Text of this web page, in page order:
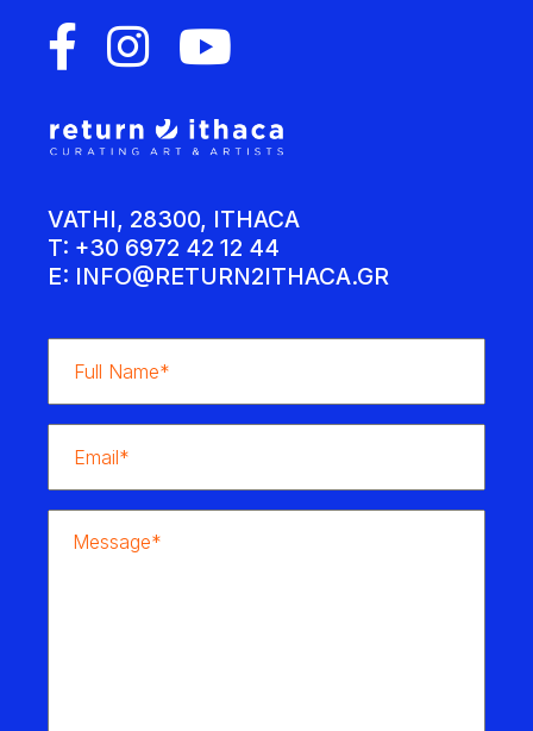
VATHI, 28300, ITHACA
T: +30 6972 42 12 44
E: INFO@RETURN2ITHACA.GR